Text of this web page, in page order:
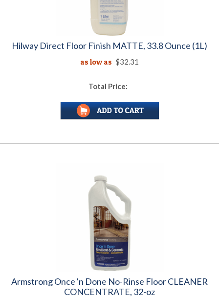
Hilway Direct Floor Finish MATTE, 33.8 Ounce (1L)
as low as $32.31
Total Price:
Armstrong Once 'n Done No-Rinse Floor CLEANER
CONCENTRATE, 32-oz